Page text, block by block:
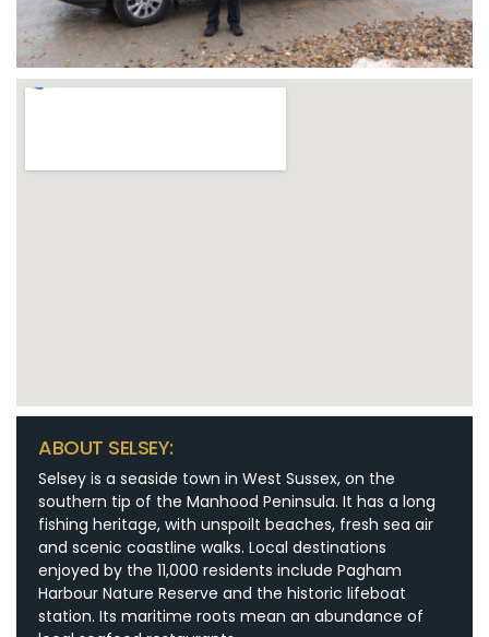
ABOUT SELSEY:
Selsey is a seaside town in West Sussex, on the
southern tip of the Manhood Peninsula. It has a long
fishing heritage, with unspoilt beaches, fresh sea air
and scenic coastline walks. Local destinations
enjoyed by the 11,000 residents include Pagham
Harbour Nature Reserve and the historic lifeboat
station. Its maritime roots mean an abundance of